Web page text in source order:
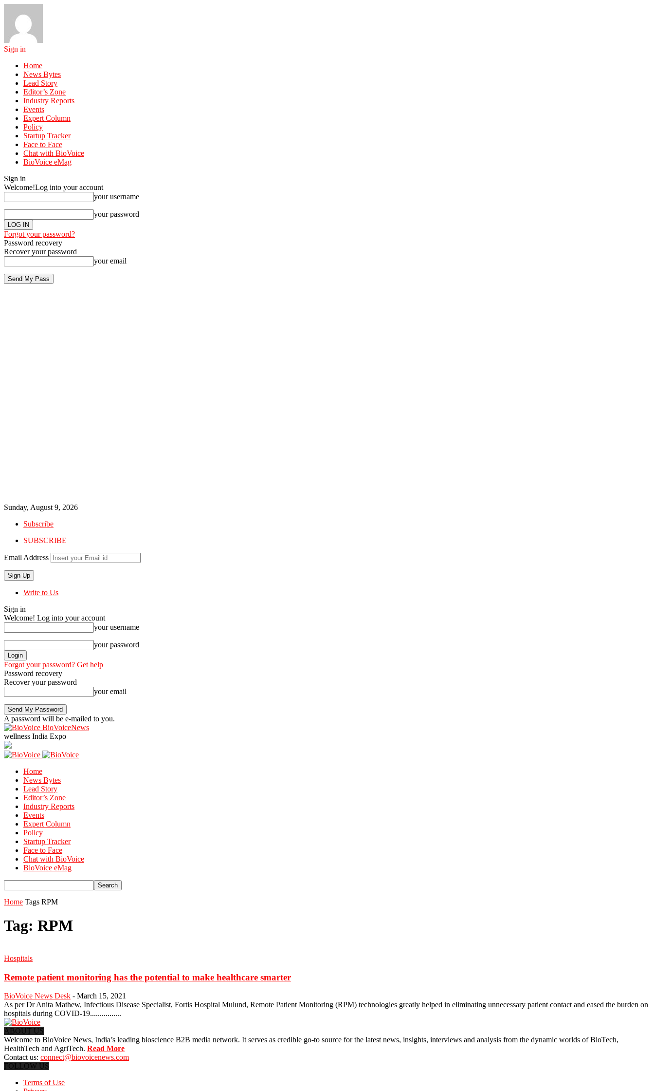
Sign in
Home
News Bytes
Lead Story
Editor’s Zone
Industry Reports
Events
Expert Column
Policy
Startup Tracker
Face to Face
Chat with BioVoice
BioVoice eMag
Sign in
Welcome!Log into your account
your username
your password
Forgot your password?
Password recovery
Recover your password
your email
Sunday, August 9, 2026
Subscribe
SUBSCRIBE
Email Address
Write to Us
Sign in
Welcome! Log into your account
your username
your password
Forgot your password? Get help
Password recovery
Recover your password
your email
A password will be e-mailed to you.
BioVoiceNews
wellness India Expo
Home
News Bytes
Lead Story
Editor’s Zone
Industry Reports
Events
Expert Column
Policy
Startup Tracker
Face to Face
Chat with BioVoice
BioVoice eMag
Home Tags RPM
Tag: RPM
Hospitals
Remote patient monitoring has the potential to make healthcare smarter
BioVoice News Desk - March 15, 2021
As per Dr Anita Mathew, Infectious Disease Specialist, Fortis Hospital Mulund, Remote Patient Monitoring (RPM) technologies greatly helped in eliminating unnecessary patient contact and eased the burden on
hospitals during COVID-19................
ABOUT US
Welcome to BioVoice News, India’s leading bioscience B2B media network. It serves as credible go-to source for the latest news, insights, interviews and analysis from the dynamic worlds of BioTech,
HealthTech and AgriTech. Read More
Contact us: connect@biovoicenews.com
FOLLOW US
Terms of Use